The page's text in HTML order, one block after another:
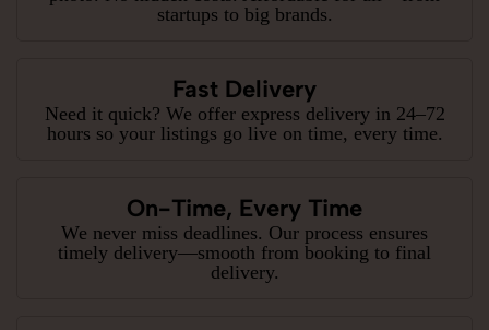
startups to big brands.
Fast Delivery
Need it quick? We offer express delivery in 24–72
hours so your listings go live on time, every time.
On-Time, Every Time
We never miss deadlines. Our process ensures
timely delivery—smooth from booking to final
delivery.